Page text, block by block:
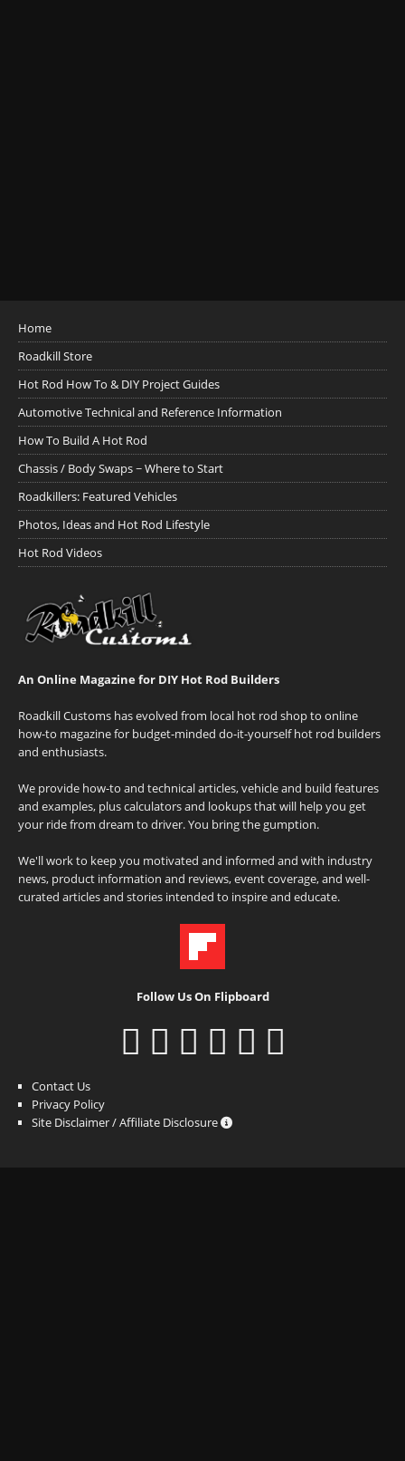
Home
Roadkill Store
Hot Rod How To & DIY Project Guides
Automotive Technical and Reference Information
How To Build A Hot Rod
Chassis / Body Swaps ~ Where to Start
Roadkillers: Featured Vehicles
Photos, Ideas and Hot Rod Lifestyle
Hot Rod Videos
An Online Magazine for DIY Hot Rod Builders
Roadkill Customs has evolved from local hot rod shop to online
how-to magazine for budget-minded do-it-yourself hot rod builders
and enthusiasts.
We provide how-to and technical articles, vehicle and build features
and examples, plus calculators and lookups that will help you get
your ride from dream to driver. You bring the gumption.
We'll work to keep you motivated and informed and with industry
news, product information and reviews, event coverage, and well-
curated articles and stories intended to inspire and educate.
Follow Us On Flipboard
Contact Us
Privacy Policy
Site Disclaimer / Affiliate Disclosure